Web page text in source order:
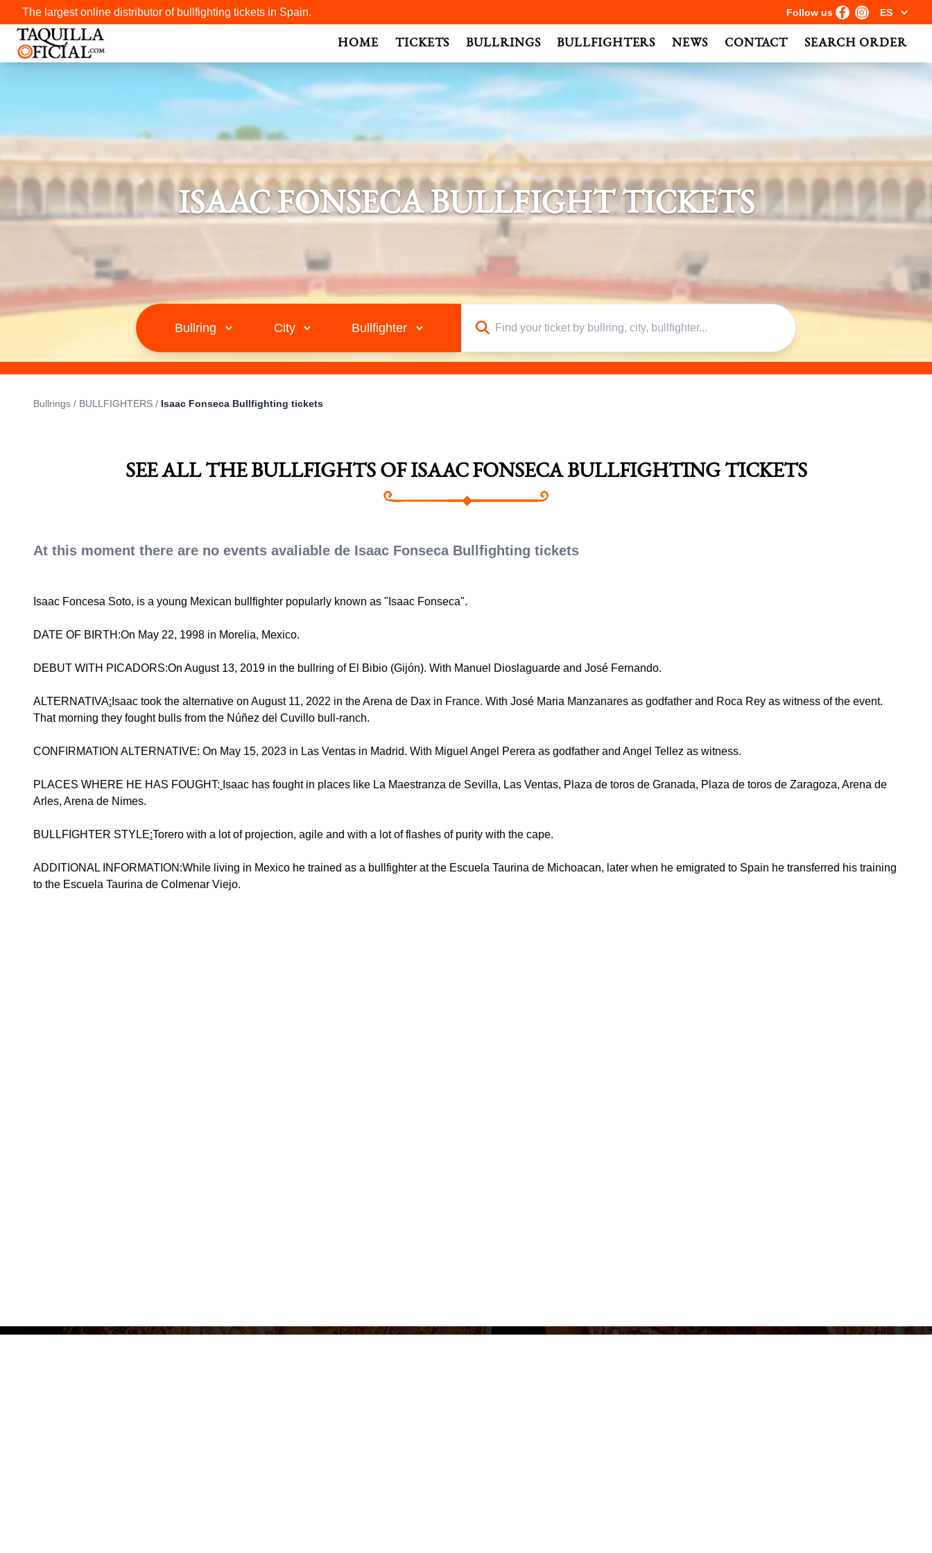
The largest online distributor of bullfighting tickets in Spain. Follow us
HOME TICKETS BULLRINGS BULLFIGHTERS NEWS CONTACT SEARCH ORDER
ISAAC FONSECA BULLFIGHT TICKETS
Bullrings / BULLFIGHTERS / Isaac Fonseca Bullfighting tickets
SEE ALL THE BULLFIGHTS OF ISAAC FONSECA BULLFIGHTING TICKETS
At this moment there are no events avaliable de Isaac Fonseca Bullfighting tickets
Isaac Foncesa Soto, is a young Mexican bullfighter popularly known as "Isaac Fonseca".
DATE OF BIRTH:On May 22, 1998 in Morelia, Mexico.
DEBUT WITH PICADORS:On August 13, 2019 in the bullring of El Bibio (Gijón). With Manuel Dioslaguarde and José Fernando.
ALTERNATIVA: Isaac took the alternative on August 11, 2022 in the Arena de Dax in France. With José Maria Manzanares as godfather and Roca Rey as witness of the event.
That morning they fought bulls from the Núñez del Cuvillo bull-ranch.
CONFIRMATION ALTERNATIVE: On May 15, 2023 in Las Ventas in Madrid. With Miguel Angel Perera as godfather and Angel Tellez as witness.
PLACES WHERE HE HAS FOUGHT: Isaac has fought in places like La Maestranza de Sevilla, Las Ventas, Plaza de toros de Granada, Plaza de toros de Zaragoza, Arena de
Arles, Arena de Nimes.
BULLFIGHTER STYLE:Torero with a lot of projection, agile and with a lot of flashes of purity with the cape.
ADDITIONAL INFORMATION:While living in Mexico he trained as a bullfighter at the Escuela Taurina de Michoacan, later when he emigrated to Spain he transferred his training
to the Escuela Taurina de Colmenar Viejo.